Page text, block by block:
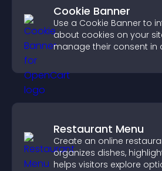
Cookie Banner
Use a Cookie Banner to
about cookies on your
manage their consent in
Restaurant Menu
Create an online
organizes dishes,
helps visitors explore